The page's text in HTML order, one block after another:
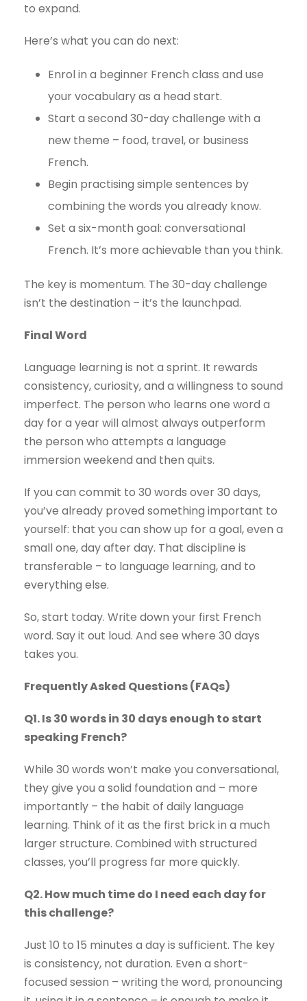
to expand.
Here’s what you can do next:
Enrol in a beginner French class and use
your vocabulary as a head start.
Start a second 30-day challenge with a
new theme – food, travel, or business
French.
Begin practising simple sentences by
combining the words you already know.
Set a six-month goal: conversational
French. It’s more achievable than you think.
The key is momentum. The 30-day challenge
isn’t the destination – it’s the launchpad.
Final Word
Language learning is not a sprint. It rewards
consistency, curiosity, and a willingness to sound
imperfect. The person who learns one word a
day for a year will almost always outperform
the person who attempts a language
immersion weekend and then quits.
If you can commit to 30 words over 30 days,
you’ve already proved something important to
yourself: that you can show up for a goal, even a
small one, day after day. That discipline is
transferable – to language learning, and to
everything else.
So, start today. Write down your first French
word. Say it out loud. And see where 30 days
takes you.
Frequently Asked Questions (FAQs)
Q1. Is 30 words in 30 days enough to start
speaking French?
While 30 words won’t make you conversational,
they give you a solid foundation and – more
importantly – the habit of daily language
learning. Think of it as the first brick in a much
larger structure. Combined with structured
classes, you’ll progress far more quickly.
Q2. How much time do I need each day for
this challenge?
Just 10 to 15 minutes a day is sufficient. The key
is consistency, not duration. Even a short-
focused session – writing the word, pronouncing